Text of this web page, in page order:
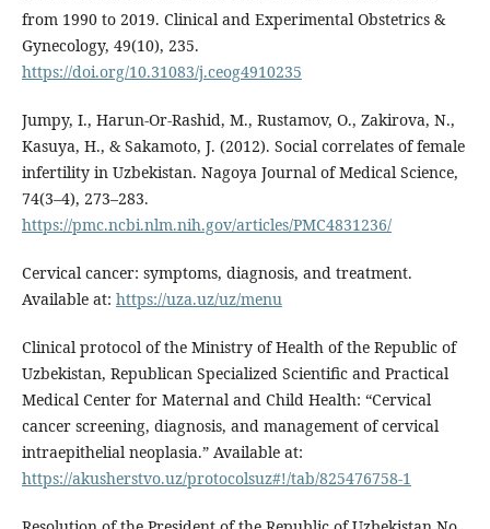
from 1990 to 2019. Clinical and Experimental Obstetrics &
Gynecology, 49(10), 235.
https://doi.org/10.31083/j.ceog4910235
Jumpy, I., Harun-Or-Rashid, M., Rustamov, O., Zakirova, N.,
Kasuya, H., & Sakamoto, J. (2012). Social correlates of female
infertility in Uzbekistan. Nagoya Journal of Medical Science,
74(3–4), 273–283.
https://pmc.ncbi.nlm.nih.gov/articles/PMC4831236/
Cervical cancer: symptoms, diagnosis, and treatment.
Available at: https://uza.uz/uz/menu
Clinical protocol of the Ministry of Health of the Republic of
Uzbekistan, Republican Specialized Scientific and Practical
Medical Center for Maternal and Child Health: “Cervical
cancer screening, diagnosis, and management of cervical
intraepithelial neoplasia.” Available at:
https://akusherstvo.uz/protocolsuz#!/tab/825476758-1